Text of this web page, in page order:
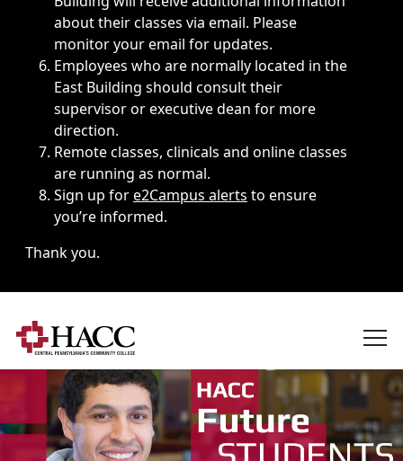
about their classes via email. Please
monitor your email for updates.
Employees who are normally located in the
East Building should consult their
supervisor or executive dean for more
direction.
Remote classes, clinicals and online classes
are running as normal.
Sign up fore2Campus alerts to ensure
you’re informed.
Thank you.